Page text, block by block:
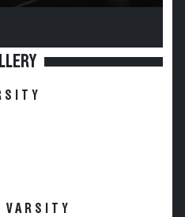
VARSITY